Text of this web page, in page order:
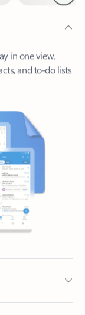
and to-do lists